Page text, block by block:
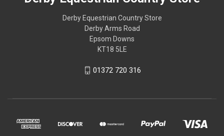
Derby Equestrian Country Store
Derby Arms Road
Epsom Downs
KT18 5LE
01372 720 316